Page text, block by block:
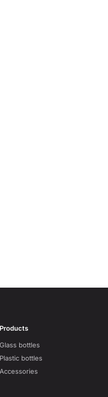
Products
Glass bottles
Plastic bottles
Accessories